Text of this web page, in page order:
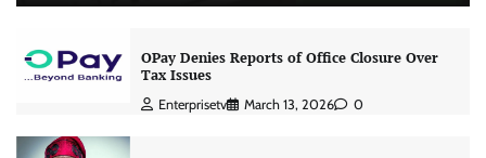
OPay Denies Reports of Office Closure Over
Tax Issues
Enterprisetv March 13, 2026 0